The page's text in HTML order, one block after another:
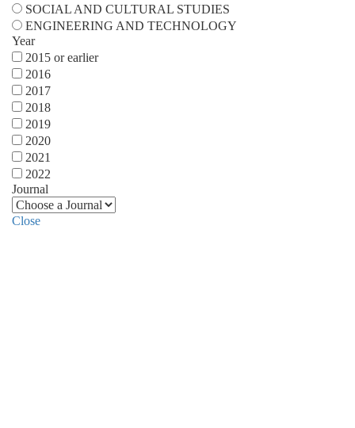
SOCIAL AND CULTURAL STUDIES
ENGINEERING AND TECHNOLOGY
Year
2015 or earlier
2016
2017
2018
2019
2020
2021
2022
Journal
Close